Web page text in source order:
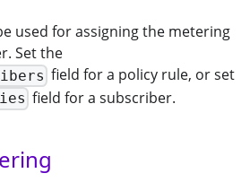
used for assigning the metering
Set the
field for a policy rule, or set
field for a subscriber.